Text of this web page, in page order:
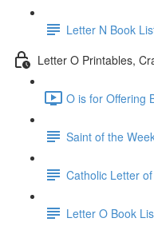
Letter N Book
Letter O Printables,
O is for Offering
Saint of the
Catholic Letter
Letter O Book